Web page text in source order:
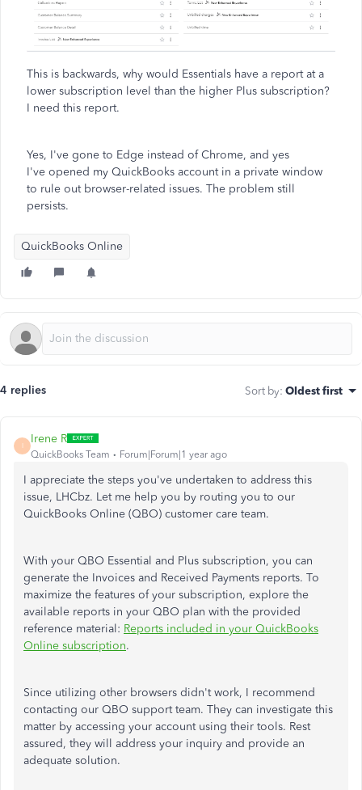
This is backwards, why would Essentials have a report at a
lower subscription level than the higher Plus subscription?
I need this report.
Yes, I've gone to Edge instead of Chrome, and yes
I've opened my QuickBooks account in a private window
to rule out browser-related issues. The problem still
persists.
QuickBooks Online
4 replies Sort by: Oldest first
I
Irene R
QuickBooks Team Forum|Forum|1 year ago
I appreciate the steps you've undertaken to address this
issue, LHCbz. Let me help you by routing you to our
QuickBooks Online (QBO) customer care team.
With your QBO Essential and Plus subscription, you can
generate the Invoices and Received Payments reports. To
maximize the features of your subscription, explore the
available reports in your QBO plan with the provided
reference material: Reports included in your QuickBooks
Online subscription.
Since utilizing other browsers didn't work, I recommend
contacting our QBO support team. They can investigate this
matter by accessing your account using their tools. Rest
assured, they will address your inquiry and provide an
adequate solution.